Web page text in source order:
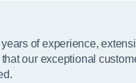
of experience,
our exceptional